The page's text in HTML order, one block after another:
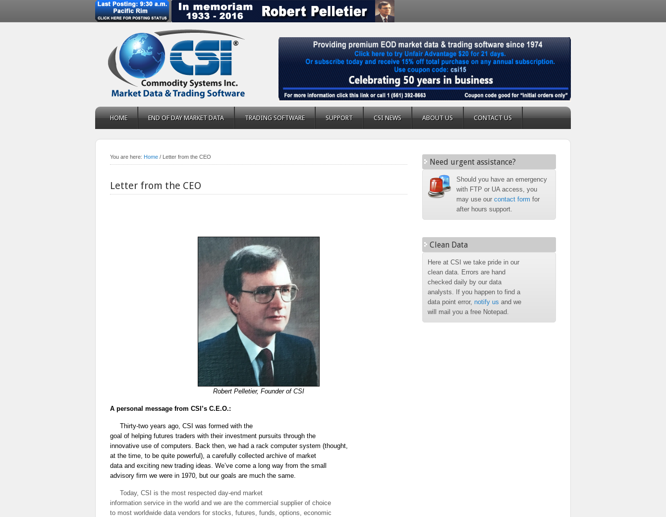
HOME END OF DAY MARKET DATA TRADING SOFTWARE SUPPORT CSI NEWS ABOUT US CONTACT US
You are here: Home / Letter from the CEO
Letter from the CEO
Robert Pelletier, Founder of CSI
A personal message from CSI’s C.E.O.:
Thirty-two years ago, CSI was formed with the
goal of helping futures traders with their investment pursuits through the
innovative use of computers. Back then, we had a rack computer system (thought,
at the time, to be quite powerful), a carefully collected archive of market
data and exciting new trading ideas. We’ve come a long way from the small
advisory firm we were in 1970, but our goals are much the same.
Today, CSI is the most respected day-end market
information service in the world and we are the commercial supplier of choice
to most worldwide data vendors for stocks, futures, funds, options, economic
Need urgent assistance?
Should you have an emergency
with FTP or UA access, you
may use our contact form for
after hours support.
Clean Data
Here at CSI we take pride in our
clean data. Errors are hand
checked daily by our data
analysts. If you happen to find a
data point error, notify us and we
will mail you a free Notepad.